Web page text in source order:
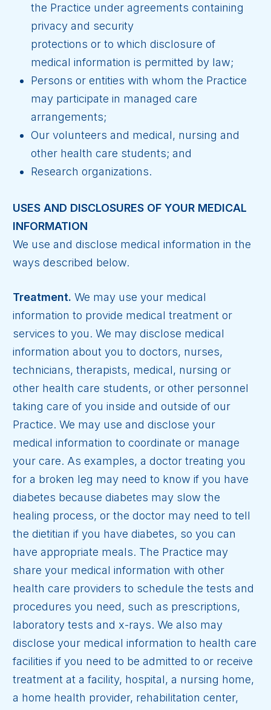
the Practice under agreements containing
privacy and security
protections or to which disclosure of
medical information is permitted by law;
Persons or entities with whom the Practice
may participate in managed care
arrangements;
Our volunteers and medical, nursing and
other health care students; and
Research organizations.
USES AND DISCLOSURES OF YOUR MEDICAL
INFORMATION
We use and disclose medical information in the
ways described below.
Treatment. We may use your medical
information to provide medical treatment or
services to you. We may disclose medical
information about you to doctors, nurses,
technicians, therapists, medical, nursing or
other health care students, or other personnel
taking care of you inside and outside of our
Practice. We may use and disclose your
medical information to coordinate or manage
your care. As examples, a doctor treating you
for a broken leg may need to know if you have
diabetes because diabetes may slow the
healing process, or the doctor may need to tell
the dietitian if you have diabetes, so you can
have appropriate meals. The Practice may
share your medical information with other
health care providers to schedule the tests and
procedures you need, such as prescriptions,
laboratory tests and x-rays. We also may
disclose your medical information to health care
facilities if you need to be admitted to or receive
treatment at a facility, hospital, a nursing home,
a home health provider, rehabilitation center,